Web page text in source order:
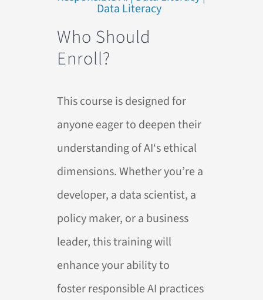
Who Should
Enroll?
This course is designed for
anyone eager to deepen their
understanding ofAI‘s ethical
dimensions. Whether you’re a
developer, a data scientist, a
policy maker, or a business
leader, this training will
enhance your ability to
fosterresponsibleAI practices